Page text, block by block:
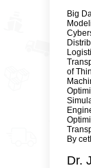
Big
of
By
Dr.